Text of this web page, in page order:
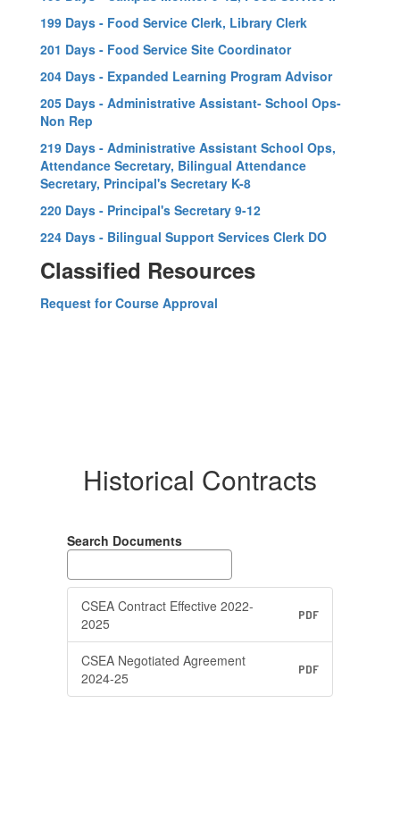
199 Days - Food Service Clerk, Library Clerk
201 Days - Food Service Site Coordinator
204 Days - Expanded Learning Program Advisor
205 Days - Administrative Assistant- School Ops-
Non Rep
219 Days - Administrative Assistant School Ops,
Attendance Secretary, Bilingual Attendance
Secretary, Principal's Secretary K-8
220 Days - Principal's Secretary 9-12
224 Days - Bilingual Support Services Clerk DO
Classified Resources
Request for Course Approval
Historical Contracts
Search Documents
CSEA Contract Effective 2022-
2025
PDF
CSEA Negotiated Agreement
2024-25
PDF